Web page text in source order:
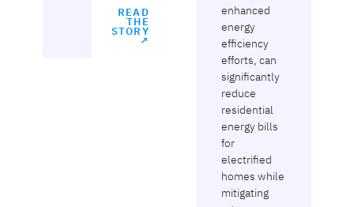
READ
THE
STORY
↗
enhanced
energy
efficiency
efforts, can
significantly
reduce
residential
energy bills
for
electrified
homes while
mitigating